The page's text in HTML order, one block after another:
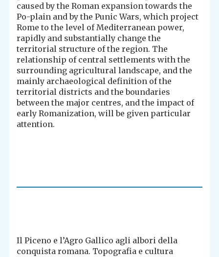
caused by the Roman expansion towards the
Po-plain and by the Punic Wars, which project
Rome to the level of Mediterranean power,
rapidly and substantially change the
territorial structure of the region. The
relationship of central settlements with the
surrounding agricultural landscape, and the
mainly archaeological definition of the
territorial districts and the boundaries
between the major centres, and the impact of
early Romanization, will be given particular
attention.
Il Piceno e l’Agro Gallico agli albori della
conquista romana. Topografia e cultura